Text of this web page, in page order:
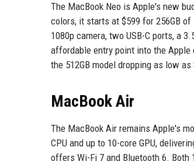
The MacBook Neo is Apple's new
colors, it starts at $599 for 256GB
1080p camera, two USB-C ports, a
affordable entry point into the
the 512GB model dropping as low as
MacBook Air
The MacBook Air remains Apple's
CPU and up to 10-core GPU,
offers Wi-Fi 7 and Bluetooth 6. Both